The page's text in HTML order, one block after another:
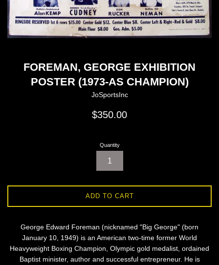
FOREMAN, GEORGE EXHIBITION
POSTER (1973-AS CHAMPION)
JoSportsInc
Regular
$350.00
Quantity
ADD TO CART
George Edward Foreman (nicknamed "Big George" (born
January 10, 1949) is an American two-time former World
Heavyweight Boxing Champion, Olympic gold medalist, ordained
Baptist minister, author and successful entrepreneur. He is